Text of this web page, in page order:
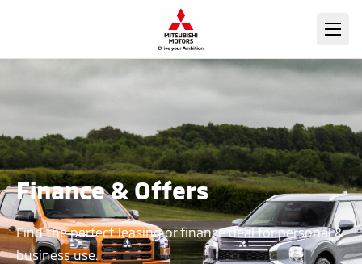
Finance & Offers
Find the perfect leasing or finance deal for personal &
business use.